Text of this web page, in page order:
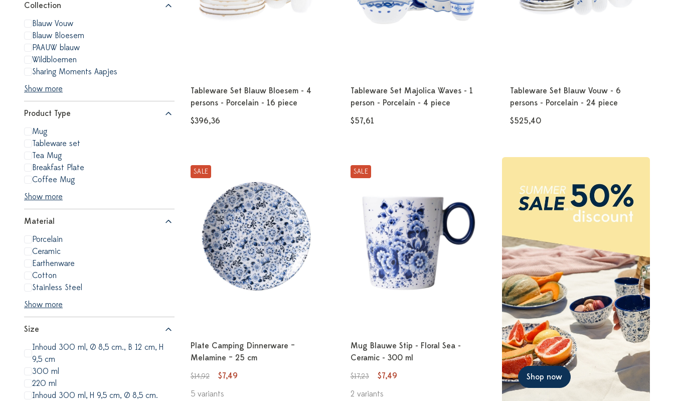
Collection
Blauw Vouw
Blauw Bloesem
PAAUW blauw
Wildbloemen
Sharing Moments Aapjes
Show more
Product Type
Mug
Tableware set
Tea Mug
Breakfast Plate
Coffee Mug
Show more
Material
Porcelain
Ceramic
Earthenware
Cotton
Stainless Steel
Show more
Size
Inhoud 300 ml, Ø 8,5 cm., B 12 cm, H
9,5 cm
300 ml
220 ml
Inhoud 300 ml, H 9,5 cm, Ø 8,5 cm.
Tableware Set Blauw Bloesem - 4
persons - Porcelain - 16 piece
$396,36
Tableware Set Majolica Waves - 1
person - Porcelain - 4 piece
$57,61
Tableware Set Blauw Vouw - 6
persons - Porcelain - 24 piece
$525,40
SALE
Plate Camping Dinnerware –
Melamine – 25 cm
$14,92
$7,49
5 variants
SALE
Mug Blauwe Stip - Floral Sea -
Ceramic - 300 ml
$17,23
$7,49
2 variants
Shop now